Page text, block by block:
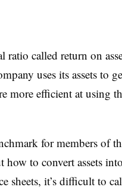
ratio called return on
uses its assets to
more efficient at using
for members of
to convert assets
sheets, it’s difficult to